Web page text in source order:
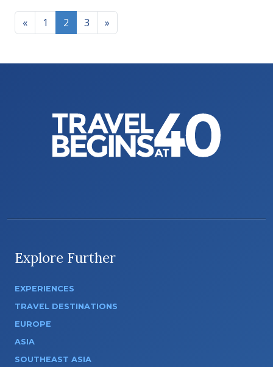
Posts navigation
« 1 2 3 »
Explore Further
EXPERIENCES
TRAVEL DESTINATIONS
EUROPE
ASIA
SOUTHEAST ASIA